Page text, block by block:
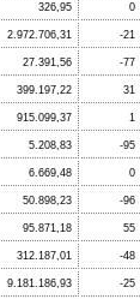
326,95 0
2.972.706,31 -21
27.391,56 -77
399.197,22 31
915.099,37 1
5.208,83 -95
6.669,48 0
50.898,23 -96
95.871,18 55
312.187,01 -48
9.181.186,93 -25